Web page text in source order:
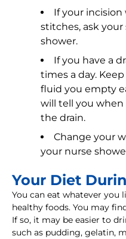
If your incision
stitches, ask
shower.
If you have a
times a day.
fluid you empty
will tell you
the drain.
Change your
your nurse
Your Diet
You can eat whatever you
healthy foods. You may
If so, it may be easier to
such as pudding, gelatin,